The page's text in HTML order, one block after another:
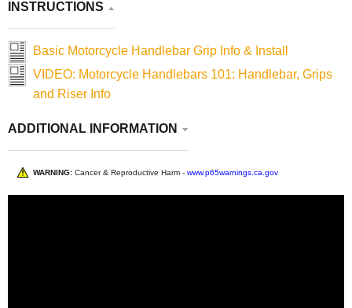
INSTRUCTIONS
Basic Motorcycle Handlebar Grip Info & Install
VIDEO: Motorcycle Handlebars 101: Handlebar, Grips
and Riser Info
ADDITIONAL INFORMATION
WARNING: Cancer & Reproductive Harm - www.p65warnings.ca.gov